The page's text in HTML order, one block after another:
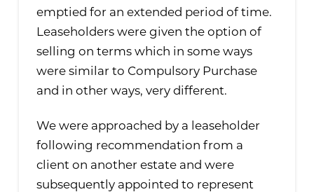
emptied for an extended period of time.
Leaseholders were given the option of
selling on terms which in some ways
were similar to Compulsory Purchase
and in other ways, very different.
We were approached by a leaseholder
following recommendation from a
client on another estate and were
subsequently appointed to represent